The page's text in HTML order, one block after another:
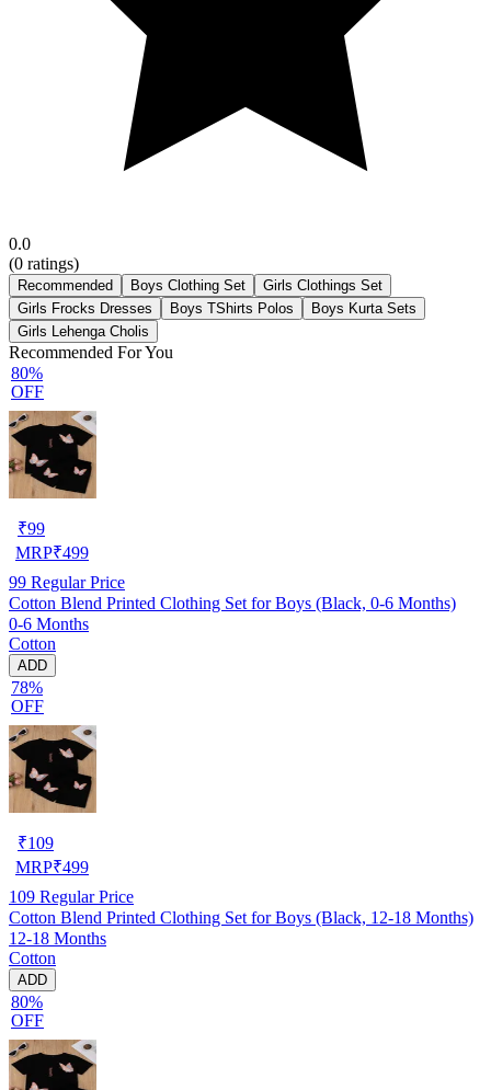
0.0
(0 ratings)
Recommended Boys Clothing Set
Girls Clothings Set
Girls Frocks Dresses
Boys TShirts Polos
Boys Kurta Sets
Girls Lehenga Cholis
Recommended For You
80%
OFF
₹99
MRP₹499
99 Regular Price
Cotton Blend Printed Clothing Set for Boys (Black, 0-6 Months)
0-6 Months
Cotton
ADD
78%
OFF
₹109
MRP₹499
109 Regular Price
Cotton Blend Printed Clothing Set for Boys (Black, 12-18 Months)
12-18 Months
Cotton
ADD
80%
OFF